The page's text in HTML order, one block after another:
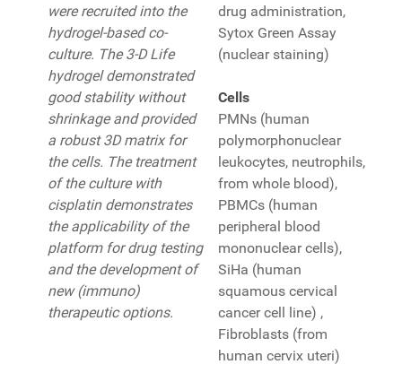
were recruited into the
hydrogel-based co-
culture. The 3-D Life
hydrogel demonstrated
good stability without
shrinkage and provided
a robust 3D matrix for
the cells. The treatment
of the culture with
cisplatin demonstrates
the applicability of the
platform for drug testing
and the development of
new (immuno)
therapeutic options.
drug administration,
Sytox Green Assay
(nuclear staining)
Cells
PMNs (human
polymorphonuclear
leukocytes, neutrophils,
from whole blood),
PBMCs (human
peripheral blood
mononuclear cells),
SiHa (human
squamous cervical
cancer cell line) ,
Fibroblasts (from
human cervix uteri)